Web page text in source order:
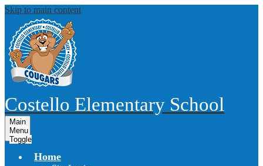
Skip to main content
Costello Elementary School
Main
Menu
Toggle
Home